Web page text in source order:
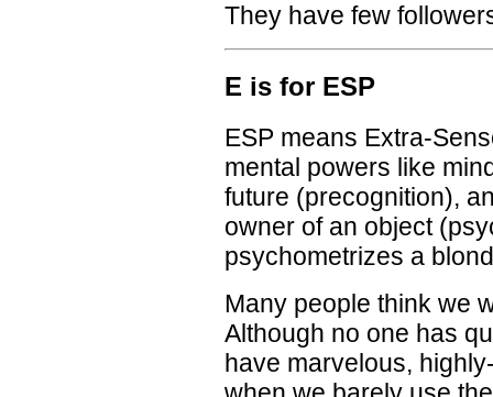
They have few
E is for ESP
ESP means Extra-
mental powers like
future (precognition),
owner of an object
psychometrizes a
Many people think we
Although no one has
have marvelous,